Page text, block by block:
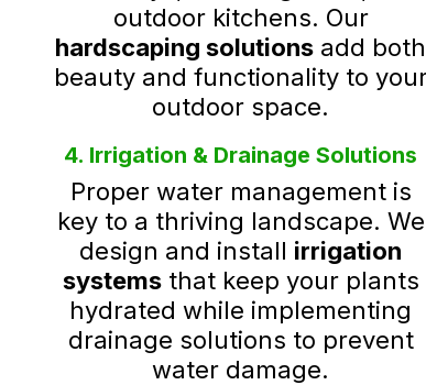
outdoor kitchens. Our
hardscaping solutions add both
beauty and functionality to
outdoor space.
4. Irrigation & Drainage Solutions
Proper water management is
key to a thriving landscape. We
design and install irrigation
systemsthat keep your plants
hydrated while implementing
drainage solutions to prevent
water damage.